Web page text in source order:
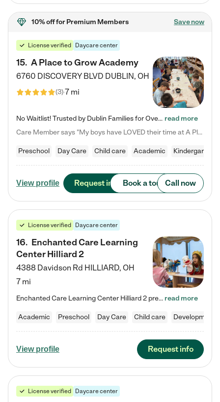
10% offfor Premium Members Save now
License verified Daycare center
15. A Place to Grow Academy
6760 DISCOVERY BLVD DUBLIN, OH
(3)7 mi
No Waitlist! Trusted by Dublin Families for Over 25 Years Finding the right daycare is one of the biggest decisions you'll make as a parent. You want more than a daycare—you want a place where your child is loved, supported, and treated like family. That's exactly what we've been providing to Dublin families for over 25 years. As a family-owned and operated childcare center, we offer something that large franchise daycare centers simply can't: a personal touch, long-term staff, and a… read more
Care Member says "My boys have LOVED their time at A Place to Grow Academy over the past three years. They have especially enjoyed summer camp and look forward to the activities and field trips! As a mom, there is no better feeling than knowing your children are in a loving environment where they are genuinely cared for. I would highly recommend APTG to families looking for quality care at any age!"
Preschool Day Care Child care Academic Kindergarten
View profile Request info Book a tour Call now
License verified Daycare center
16. Enchanted Care Learning
Center Hilliard 2
4388 Davidson Rd HILLIARD, OH
7 mi
Enchanted Care Learning Center Hilliard 2 preschool provides exceptional early childhood education for children ages 3 years to Kindergarten. We combine learning experiences and structured play in a fun, safe, and nurturing environment – offering far more than just child care. Through our Links to Learning curriculum, children are prepared for kindergarten and beyond by developing essential academic, social, and emotional skills for success. Whether they're engaged in imaginative play with… read more
Academic Preschool Day Care Child care
View profile Request info
License verified Daycare center